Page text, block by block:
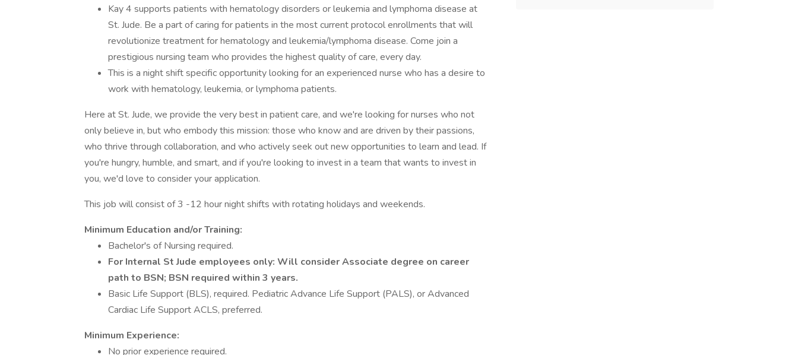
Kay 4 supports patients with hematology disorders or leukemia and lymphoma disease at
St. Jude. Be a part of caring for patients in the most current protocol enrollments that will
revolutionize treatment for hematology and leukemia/lymphoma disease. Come join a
prestigious nursing team who provides the highest quality of care, every day.
This is a night shift specific opportunity looking for an experienced nurse who has a desire to
work with hematology, leukemia, or lymphoma patients.
Here at St. Jude, we provide the very best in patient care, and we're looking for nurses who not
only believe in, but who embody this mission: those who know and are driven by their passions,
who thrive through collaboration, and who actively seek out new opportunities to learn and lead. If
you're hungry, humble, and smart, and if you're looking to invest in a team that wants to invest in
you, we'd love to consider your application.
This job will consist of 3 -12 hour night shifts with rotating holidays and weekends.
Minimum Education and/or Training:
Bachelor's of Nursing required.
For Internal St Jude employees only: Will consider Associate degree on career
path to BSN; BSN required within 3 years.
Basic Life Support (BLS), required. Pediatric Advance Life Support (PALS), or Advanced
Cardiac Life Support ACLS, preferred.
Minimum Experience:
No prior experience required.